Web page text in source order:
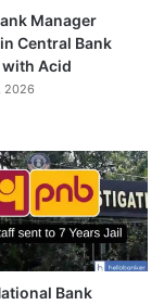
Manager
Central Bank
Acid
2026
Bank